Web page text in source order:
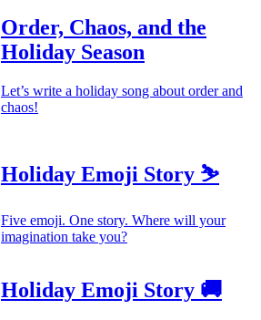
Order, Chaos, and the
Holiday Season
Let’s write a holiday song about order and
chaos!
Holiday Emoji Story ⛷️
Five emoji. One story. Where will your
imagination take you?
Holiday Emoji Story 🚚